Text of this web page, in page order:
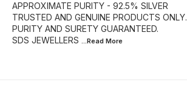
APPROXIMATE PURITY - 92.5% SILVER
TRUSTED AND GENUINE PRODUCTS ONLY.
PURITY AND SURETY GUARANTEED.
SDS JEWELLERS ...Read More